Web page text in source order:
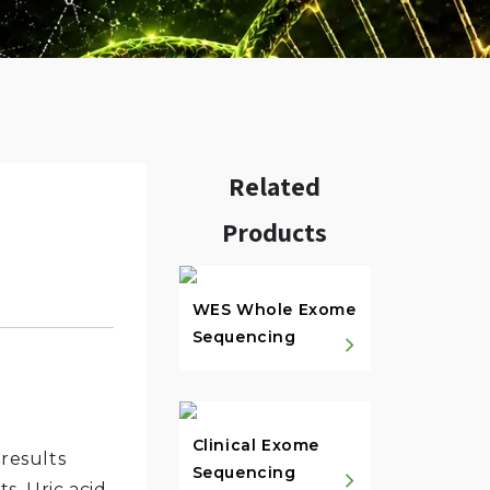
Related
Products
WES Whole Exome
Sequencing
Clinical Exome
Sequencing